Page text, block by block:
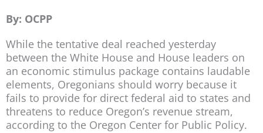
By: OCPP
While the tentative deal reached yesterday
between the White House and House leaders on
an economic stimulus package contains laudable
elements, Oregonians should worry because it
fails to provide for direct federal aid to states and
threatens to reduce Oregon’s revenue stream,
according to the Oregon Center for Public Policy.